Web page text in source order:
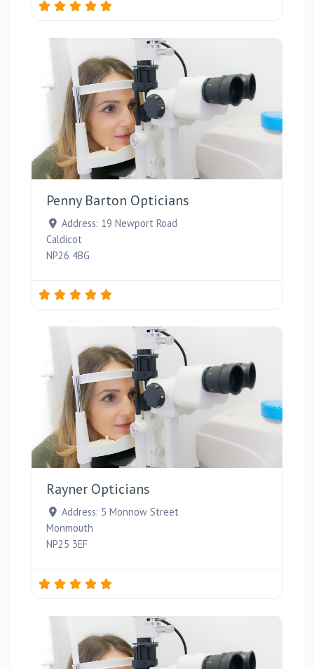
Penny Barton Opticians
Address: 19 Newport Road
Caldicot
NP26 4BG
Rayner Opticians
Address: 5 Monnow Street
Monmouth
NP25 3EF